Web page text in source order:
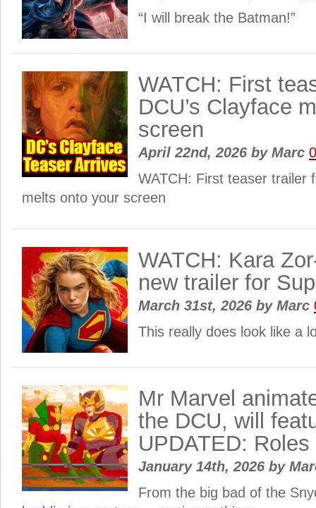
“I will break the Batman!”
WATCH: First
DCU’s Clayface
screen
April 22nd, 2026 byMarc
WATCH: First teaser trailer
melts onto your screen
WATCH: Kara
new trailer for
March 31st, 2026 byMarc
This really does look like a
Mr Marvel
the DCU, will
UPDATED:
January 14th, 2026 by
From the big bad of the